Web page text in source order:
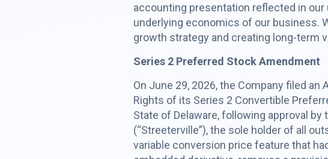
accounting presentation reflected in
underlying economics of our business.
growth strategy and creating long-term
Series 2 Preferred Stock Amendment
On June 29, 2026, the Company filed
Rights of its Series 2 Convertible
State of Delaware, following approval by
(“Streeterville”), the sole holder of all
variable conversion price feature that